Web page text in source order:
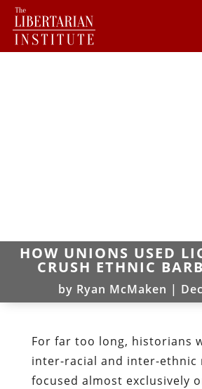
HOW UNIONS USED
CRUSH ETHNIC
by Ryan McMaken |
For far too long, historians
inter-racial and inter-ethnic
focused almost exclusively